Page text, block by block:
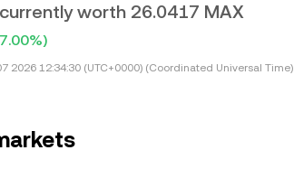
worth 26.0417 MAX
2026 12:34:30 (UTC+0000) (Coordinated Universal Time)